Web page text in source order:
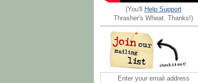
(You'll
Help Support
Thrasher's Wheat. Thanks!)
Enter your email address